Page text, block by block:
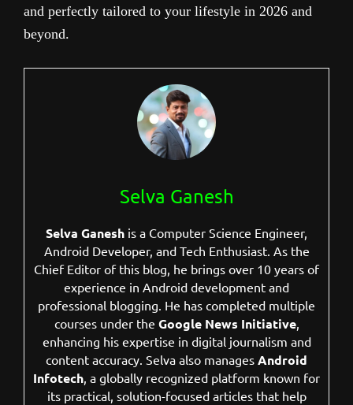
and perfectly tailored to your lifestyle in 2026 and
beyond.
Selva Ganesh
Selva Ganesh is a Computer Science Engineer,
Android Developer, and Tech Enthusiast. As the
Chief Editor of this blog, he brings over 10 years of
experience in Android development and
professional blogging. He has completed multiple
courses under the Google News Initiative,
enhancing his expertise in digital journalism and
content accuracy. Selva also manages Android
Infotech, a globally recognized platform known for
its practical, solution-focused articles that help